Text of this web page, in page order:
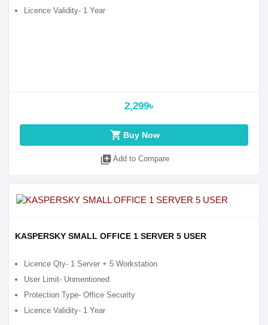
Licence Validity- 1 Year
2,299৳
shopping_cart Buy Now
library_add Add to Compare
KASPERSKY SMALL OFFICE 1 SERVER 5 USER
Licence Qty- 1 Server + 5 Workstation
User Limit- Unmentioned
Protection Type- Office Security
Licence Validity- 1 Year